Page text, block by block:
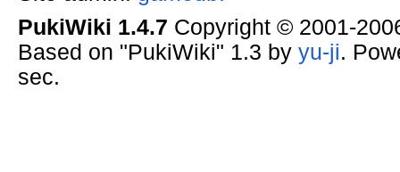
PukiWiki 1.4.7 Copyright © 2001-
Based on "PukiWiki" 1.3 by yu-ji.
sec.